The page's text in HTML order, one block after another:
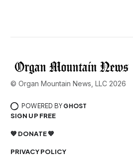
© Organ Mountain News, LLC 2026
POWERED BY GHOST
SIGN UP FREE
💙 DONATE 💙
PRIVACY POLICY